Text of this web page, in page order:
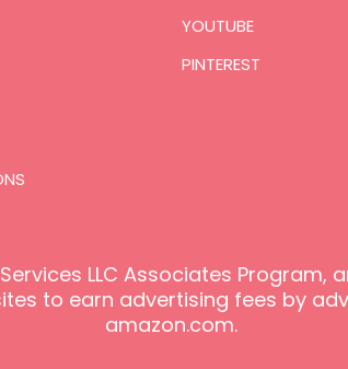
YOUTUBE
PINTEREST
LLC Associates
to earn advertising fees by
amazon.com.